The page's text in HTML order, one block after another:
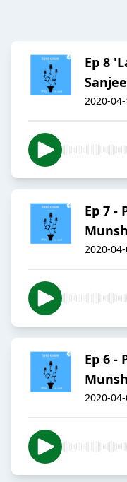
Ep 8
2020-
Ep 7 -
2020-
Ep 6 -
2020-